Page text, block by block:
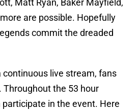
Matt Ryan, Baker Mayfield,
are possible. Hopefully
commit the dreaded
continuous live stream, fans
the 53 hour
in the event. Here